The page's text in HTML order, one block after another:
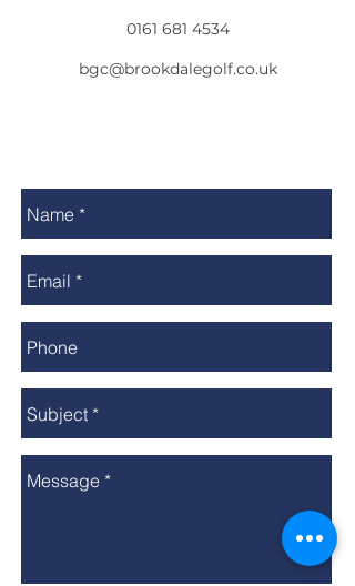
0161 681 4534
bgc@brookdalegolf.co.uk